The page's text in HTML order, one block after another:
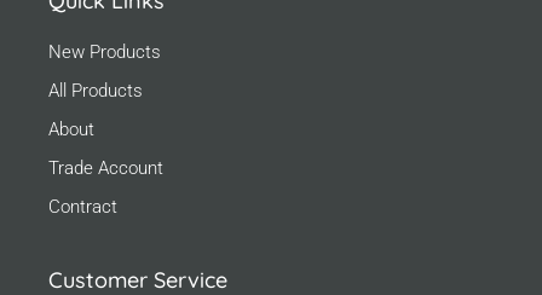
New Products
All Products
About
Trade Account
Contract
Customer Service